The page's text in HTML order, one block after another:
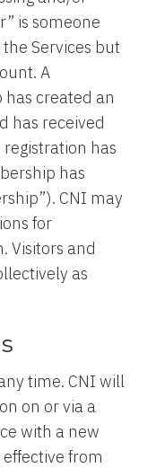
is someone
Services but
A
has created an
has received
has
has
CNI may
for
Visitors and
as
time. CNI will
on or via a
with a new
effective from